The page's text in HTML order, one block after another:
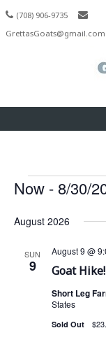
(708) 906-9735
GrettasGoats@gmail.com
Events
Now - 8/30/
e
August 2026
SUN
9 Goat
August 9 @
Short Leg
States
Sold Out